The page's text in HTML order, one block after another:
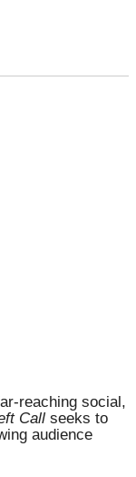
reaching social,
Call seeks to
audience